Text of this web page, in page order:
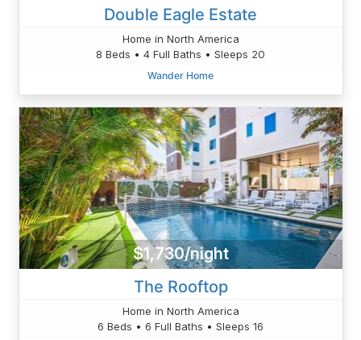
Double Eagle Estate
Home in North America
8 Beds • 4 Full Baths • Sleeps 20
Wander Home
$1,730/night
The Rooftop
Home in North America
6 Beds • 6 Full Baths • Sleeps 16